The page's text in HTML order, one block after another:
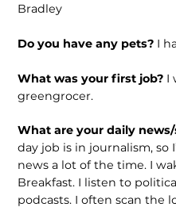
Bradley
Do you have any pets? I
What was your first job? I
greengrocer.
What are your daily
day job is in journalism,
news a lot of the time. I
Breakfast. I listen to
podcasts. I often scan the